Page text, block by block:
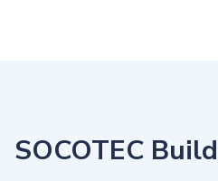
SOCOTEC